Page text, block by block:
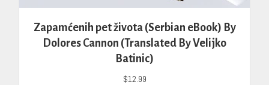
Zapamćenih pet života (Serbian eBook) By
Dolores Cannon (Translated By Velijko
Batinic)
$12.99